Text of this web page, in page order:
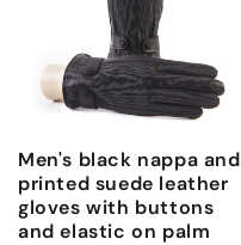
Men's black nappa and
printed suede leather
gloves with buttons
and elastic on palm